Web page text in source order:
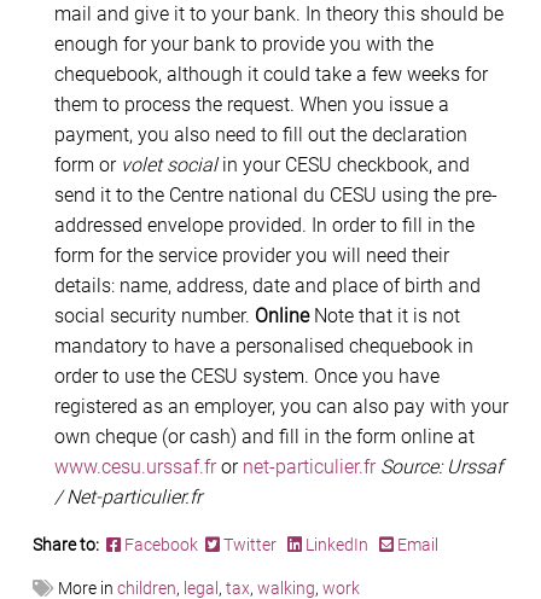
mail and give it to your bank. In theory this should be
enough for your bank to provide you with the
chequebook, although it could take a few weeks for
them to process the request. When you issue a
payment, you also need to fill out the declaration
form or volet socialin your CESU checkbook, and
send it to the Centre national du CESU using the pre-
addressed envelope provided. In order to fill in the
form for the service provider you will need their
details: name, address, date and place of birth and
social security number. OnlineNote that it is not
mandatory to have a personalised chequebook in
order to use the CESU system. Once you have
registered as an employer, you can also pay with your
own cheque (or cash) and fill in the form online at
www.cesu.urssaf.fror net-particulier.fr Source: Urssaf
/ Net-particulier.fr
Share to: Facebook Twitter LinkedIn Email
More in children, legal, tax, walking, work